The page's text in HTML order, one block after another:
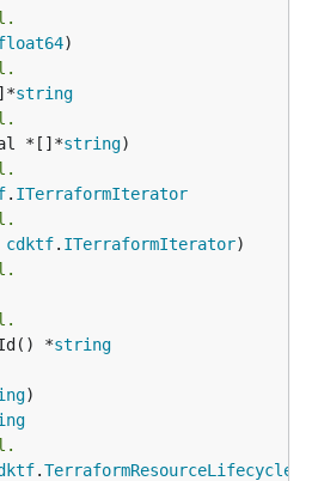
string
*[]*
string
. ITerraformIterator
cdktf. ITerraformIterator
*
string
.TerraformResourceLifecycle